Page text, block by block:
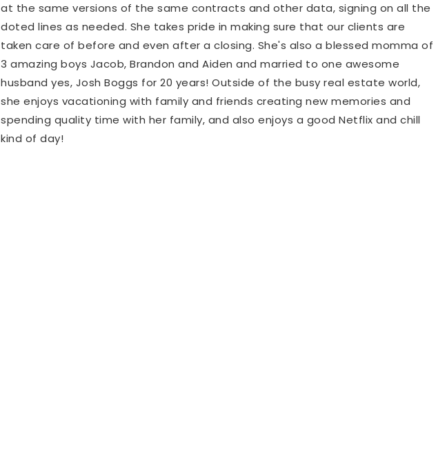
at the same versions of the same contracts and other data, signing on all the
doted lines as needed. She takes pride in making sure that our clients are
taken care of before and even after a closing. She's also a blessed momma of
3 amazing boys Jacob, Brandon and Aiden and married to one awesome
husband yes, Josh Boggs for 20 years! Outside of the busy real estate world,
she enjoys vacationing with family and friends creating new memories and
spending quality time with her family, and also enjoys a good Netflix and chill
kind of day!